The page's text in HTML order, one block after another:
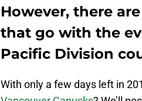
However, there
that go with the
Pacific Division
With only a few days left in